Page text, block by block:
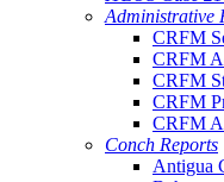
Administrative
CRFM
CRFM
CRFM
CRFM
CRFM
Conch Reports
Antigua